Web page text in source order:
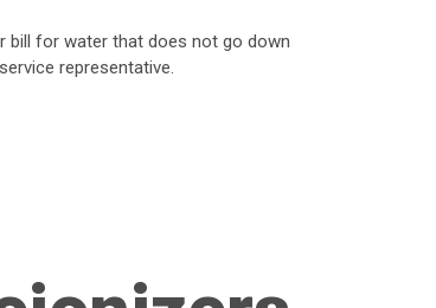
bill for water that does not go down
representative.